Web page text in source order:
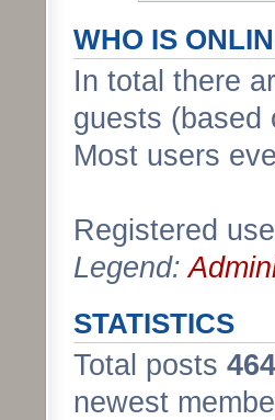
WHO IS
In total there
guests (based
Most users
Registered
Legend:
STATISTICS
Total posts
newest